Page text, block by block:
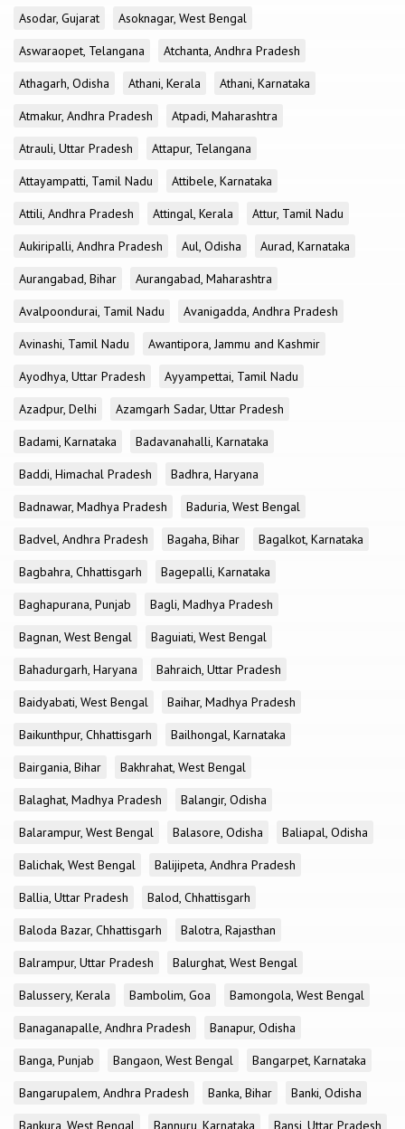
Asodar, Gujarat
Asoknagar, West Bengal
Aswaraopet, Telangana
Atchanta, Andhra Pradesh
Athagarh, Odisha
Athani, Kerala
Athani, Karnataka
Atmakur, Andhra Pradesh
Atpadi, Maharashtra
Atrauli, Uttar Pradesh
Attapur, Telangana
Attayampatti, Tamil Nadu
Attibele, Karnataka
Attili, Andhra Pradesh
Attingal, Kerala
Attur, Tamil Nadu
Aukiripalli, Andhra Pradesh
Aul, Odisha
Aurad, Karnataka
Aurangabad, Bihar
Aurangabad, Maharashtra
Avalpoondurai, Tamil Nadu
Avanigadda, Andhra Pradesh
Avinashi, Tamil Nadu
Awantipora, Jammu and Kashmir
Ayodhya, Uttar Pradesh
Ayyampettai, Tamil Nadu
Azadpur, Delhi
Azamgarh Sadar, Uttar Pradesh
Badami, Karnataka
Badavanahalli, Karnataka
Baddi, Himachal Pradesh
Badhra, Haryana
Badnawar, Madhya Pradesh
Baduria, West Bengal
Badvel, Andhra Pradesh
Bagaha, Bihar
Bagalkot, Karnataka
Bagbahra, Chhattisgarh
Bagepalli, Karnataka
Baghapurana, Punjab
Bagli, Madhya Pradesh
Bagnan, West Bengal
Baguiati, West Bengal
Bahadurgarh, Haryana
Bahraich, Uttar Pradesh
Baidyabati, West Bengal
Baihar, Madhya Pradesh
Baikunthpur, Chhattisgarh
Bailhongal, Karnataka
Bairgania, Bihar
Bakhrahat, West Bengal
Balaghat, Madhya Pradesh
Balangir, Odisha
Balarampur, West Bengal
Balasore, Odisha
Baliapal, Odisha
Balichak, West Bengal
Balijipeta, Andhra Pradesh
Ballia, Uttar Pradesh
Balod, Chhattisgarh
Baloda Bazar, Chhattisgarh
Balotra, Rajasthan
Balrampur, Uttar Pradesh
Balurghat, West Bengal
Balussery, Kerala
Bambolim, Goa
Bamongola, West Bengal
Banaganapalle, Andhra Pradesh
Banapur, Odisha
Banga, Punjab
Bangaon, West Bengal
Bangarpet, Karnataka
Bangarupalem, Andhra Pradesh
Banka, Bihar
Banki, Odisha
Bankura, West Bengal
Bannuru, Karnataka Bansi, Uttar Pradesh